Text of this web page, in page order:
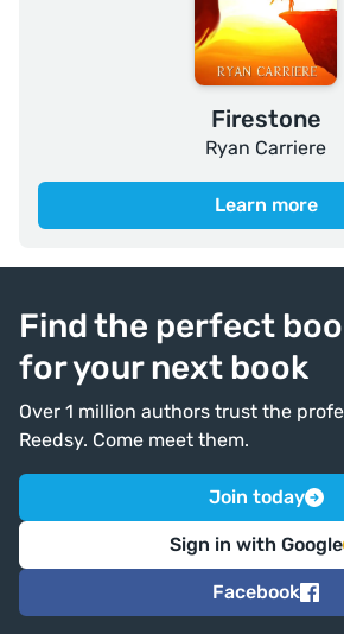
Firestone
Ryan Carriere
Learn more
Find the perfect
for your next book
Over 1 million authors trust the
Reedsy. Come meet them.
Join today
Sign in with Google
Facebook